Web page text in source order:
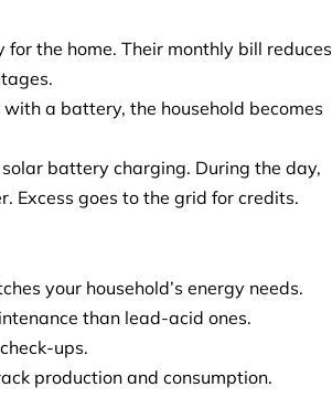
the home. Their monthly bill reduces
a battery, the household becomes
battery charging. During the day,
Excess goes to the grid for credits.
your household’s energy needs.
than lead-acid ones.
ups.
production and consumption.